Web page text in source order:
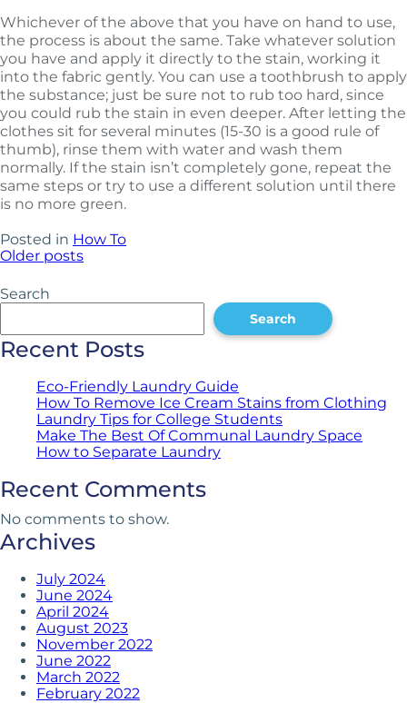
Whichever of the above that you have on hand to use,
the process is about the same. Take whatever solution
you have and apply it directly to the stain, working it
into the fabric gently. You can use a toothbrush to apply
the substance; just be sure not to rub too hard, since
you could rub the stain in even deeper. After letting the
clothes sit for several minutes (15-30 is a good rule of
thumb), rinse them with water and wash them
normally. If the stain isn’t completely gone, repeat the
same steps or try to use a different solution until there
is no more green.
Posted in How To
Posts
navigation
Older posts
Search
Search
Recent Posts
Eco-Friendly Laundry Guide
How To Remove Ice Cream Stains from Clothing
Laundry Tips for College Students
Make The Best Of Communal Laundry Space
How to Separate Laundry
Recent Comments
No comments to show.
Archives
July 2024
June 2024
April 2024
August 2023
November 2022
June 2022
March 2022
February 2022